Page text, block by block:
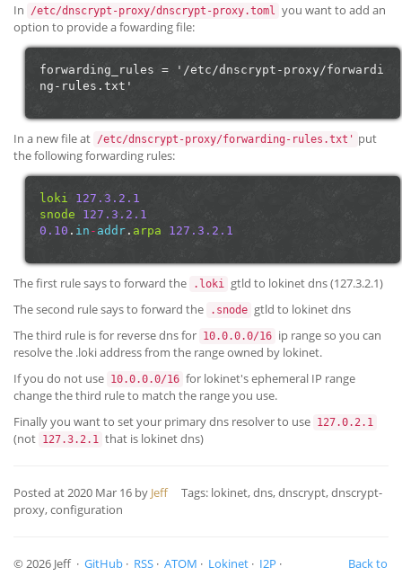
In
/etc/dnscrypt-proxy/dnscrypt-proxy.toml you want to add an
option to provide a fowarding file:
forwarding_rules = '/etc/dnscrypt-proxy/forwardi
In a new file at /etc/dnscrypt-proxy/forwarding-rules.txt' put
the following forwarding rules:
loki
127.3.2.1
snode
127.3.2.1
0.10 . in - addr . arpa 127.3.2.1
The first rule says to forward the .loki gtld to lokinet dns (127.3.2.1)
The second rule says to forward the
.snode gtld to lokinet dns
The third rule is for reverse dns for 10.0.0.0/16 ip range so you can
resolve the .loki address from the range owned by lokinet.
If you do not use 10.0.0.0/16 for lokinet's ephemeral IP range
change the third rule to match the range you use.
Finally you want to set your primary dns resolver to use 127.0.2.1
(not 127.3.2.1 that is lokinet dns)
Posted at2020 Mar 16 by JeffTags: lokinet, dns, dnscrypt, dnscrypt-
proxy, configuration
© 2026 Jeff · GitHub · RSS · ATOM · Lokinet · I2P ·
Back to